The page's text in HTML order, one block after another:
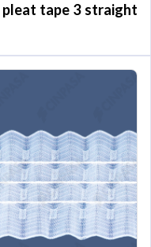
tape 3 straight